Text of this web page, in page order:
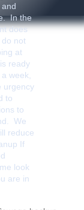
In the
does
not
at
ready
week,
urgency
to
to
We
reduce
If
look
are in